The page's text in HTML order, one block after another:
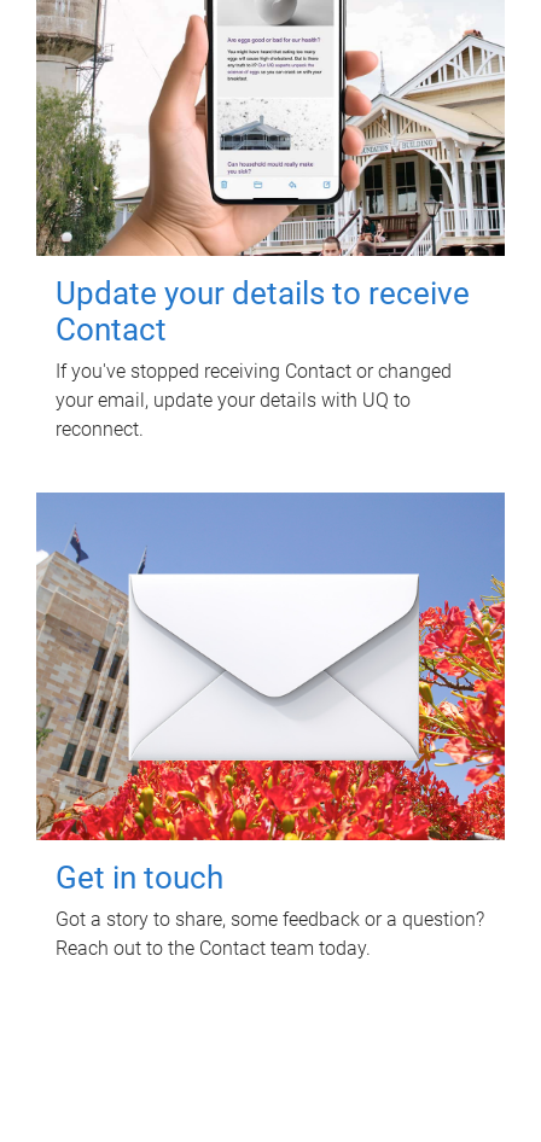
Update your details to receive
Contact
If you've stopped receiving Contact or changed
your email, update your details with UQ to
reconnect.
Get in touch
Got a story to share, some feedback or a question?
Reach out to the Contact team today.